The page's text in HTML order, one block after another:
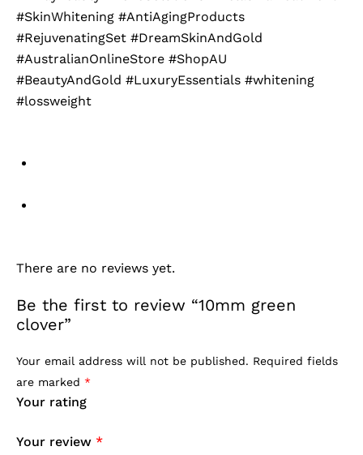
#SkinWhitening #AntiAgingProducts
#RejuvenatingSet #DreamSkinAndGold
#AustralianOnlineStore #ShopAU
#BeautyAndGold #LuxuryEssentials #whitening
#lossweight
There are no reviews yet.
Be the first to review “10mm green
clover”
Your email address will not be published. Required fields
are marked *
Your rating
Your review *